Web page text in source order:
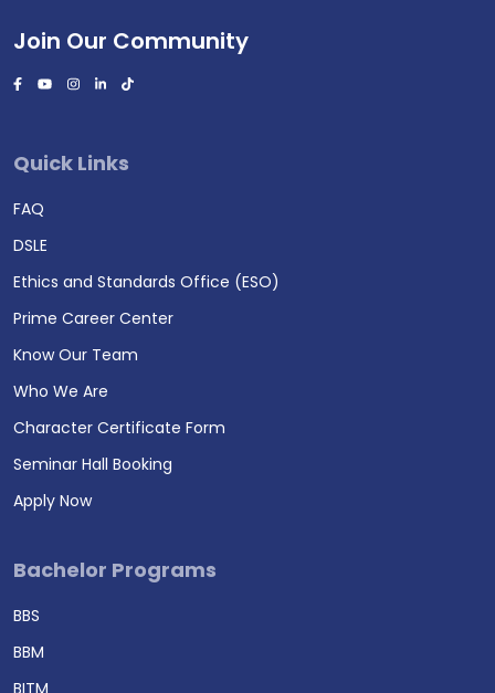
Join Our Community
Quick Links
FAQ
DSLE
Ethics and Standards Office (ESO)
Prime Career Center
Know Our Team
Who We Are
Character Certificate Form
Seminar Hall Booking
Apply Now
Bachelor Programs
BBS
BBM